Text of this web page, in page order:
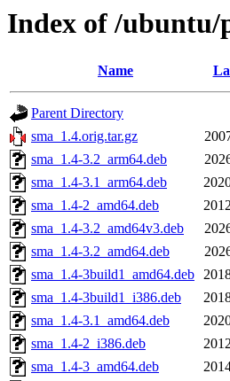
Index of /ubuntu/
Name
Parent Directory
sma_1.4.orig.tar.gz
sma_1.4-3.2_arm64.deb
sma_1.4-3.1_arm64.deb
sma_1.4-2_amd64.deb
sma_1.4-3.2_amd64v3.deb
sma_1.4-3.2_amd64.deb
sma_1.4-3build1_amd64.deb
sma_1.4-3build1_i386.deb
sma_1.4-3.1_amd64.deb
sma_1.4-2_i386.deb
sma_1.4-3_amd64.deb